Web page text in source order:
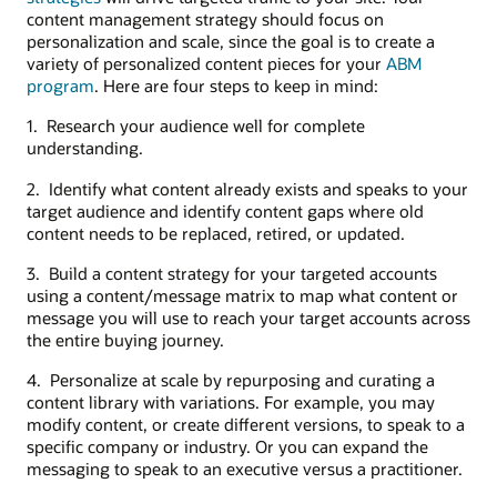
content management strategy should focus on
personalization and scale, since the goal is to create a
variety of personalized content pieces for your ABM
program. Here are four steps to keep in mind:
1. Research your audience well for complete
understanding.
2. Identify what content already exists and speaks to your
target audience and identify content gaps where old
content needs to be replaced, retired, or updated.
3. Build a content strategy for your targeted accounts
using a content/message matrix to map what content or
message you will use to reach your target accounts across
the entire buying journey.
4. Personalize at scale by repurposing and curating a
content library with variations. For example, you may
modify content, or create different versions, to speak to a
specific company or industry. Or you can expand the
messaging to speak to an executive versus a practitioner.